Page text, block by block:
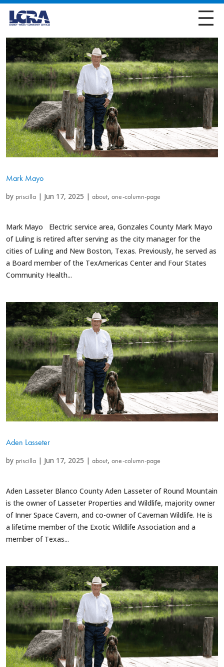
Mark Mayo
by priscilla | Jun 17, 2025 | about, one-column-page
Mark Mayo Electric service area, Gonzales County Mark Mayo
of Luling is retired after serving as the city manager for the
cities of Luling and New Boston, Texas. Previously, he served as
a Board member of the TexAmericas Center and Four States
Community Health...
Aden Lasseter
by priscilla | Jun 17, 2025 | about, one-column-page
Aden Lasseter Blanco County Aden Lasseter of Round Mountain
is the owner of Lasseter Properties and Wildlife, majority owner
of Inner Space Cavern, and co-owner of Caveman Wildlife. He is
a lifetime member of the Exotic Wildlife Association and a
member of Texas...